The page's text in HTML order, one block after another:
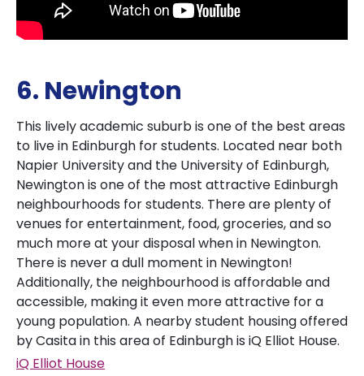
6. Newington
This lively academic suburb is one of the best areas
to live in Edinburgh for students. Located near both
Napier University and the University of Edinburgh,
Newington is one of the most attractive Edinburgh
neighbourhoods for students. There are plenty of
venues for entertainment, food, groceries, and so
much more at your disposal when in Newington.
There is never a dull moment in Newington!
Additionally, the neighbourhood is affordable and
accessible, making it even more attractive for a
young population. A nearby student housing offered
by Casita in this area of Edinburgh is iQ Elliot House.
iQ Elliot House